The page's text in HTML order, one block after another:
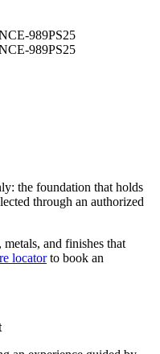
989PS25
989PS25
the foundation that holds
through an authorized
and finishes that
locatorto book an